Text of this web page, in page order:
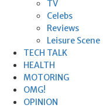
TV
Celebs
Reviews
Leisure Scene
TECH TALK
HEALTH
MOTORING
OMG!
OPINION